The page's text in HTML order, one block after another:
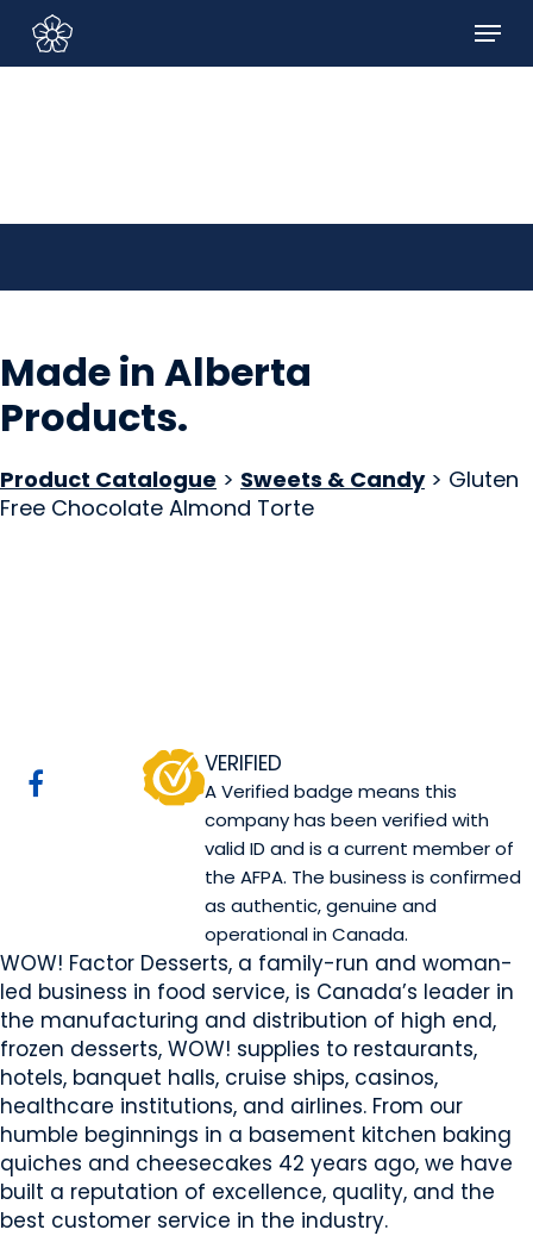
Sign In/Sign Up
main
Menu
Made in Alberta
Products.
Product Catalogue > Sweets & Candy> Gluten
Free Chocolate Almond Torte
VERIFIED
A Verified badge means this
company has been verified with
valid ID and is a current member of
the AFPA. The business is confirmed
as authentic, genuine and
operational in Canada.
WOW! Factor Desserts, a family-run and woman-
led business in food service, is Canada’s leader in
the manufacturing and distribution of high end,
frozen desserts, WOW! supplies to restaurants,
hotels, banquet halls, cruise ships, casinos,
healthcare institutions, and airlines. From our
humble beginnings in a basement kitchen baking
quiches and cheesecakes 42 years ago, we have
built a reputation of excellence, quality, and the
best customer service in the industry.